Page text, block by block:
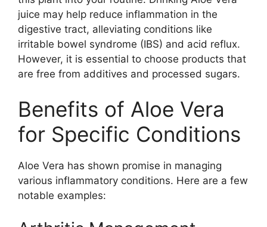
juice may help reduce inflammation in the
digestive tract, alleviating conditions like
irritable bowel syndrome (IBS) and acid reflux.
However, it is essential to choose products that
are free from additives and processed sugars.
Benefits of Aloe Vera
for Specific Conditions
Aloe Vera has shown promise in managing
various inflammatory conditions. Here are a few
notable examples: